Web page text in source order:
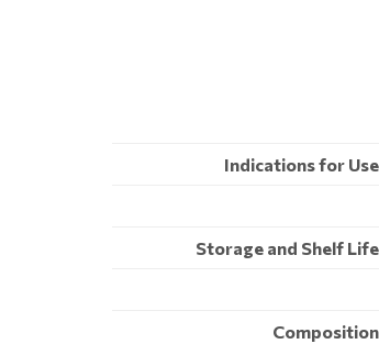
Indications for Use
Storage and Shelf Life
Composition